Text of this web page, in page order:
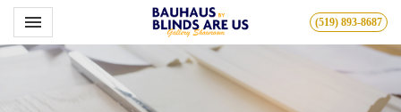
Toggle navigation

Bauhous
(519) 893-8687